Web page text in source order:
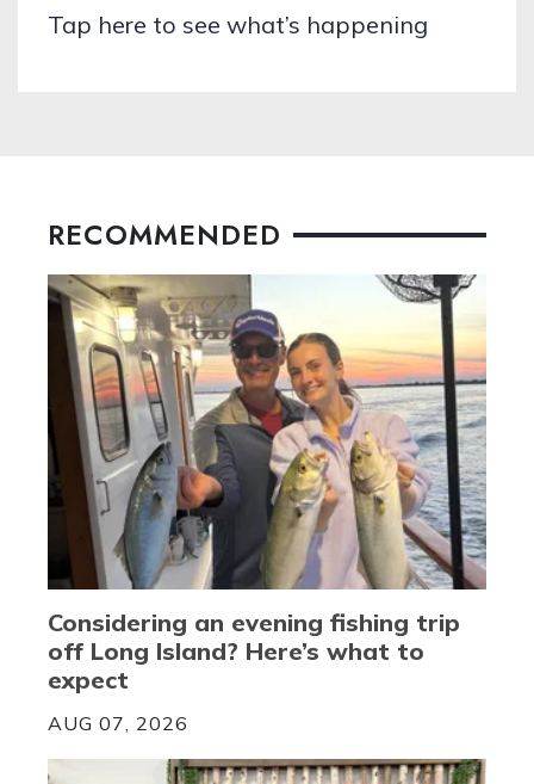
Tap here to see what’s happening
RECOMMENDED
Considering an evening fishing trip
off Long Island? Here’s what to
expect
AUG 07, 2026